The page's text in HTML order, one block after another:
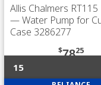
Allis Chalmers
— Water Pump for
Case 3286277
$7825
15